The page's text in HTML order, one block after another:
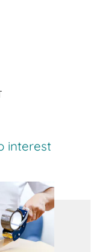
interest